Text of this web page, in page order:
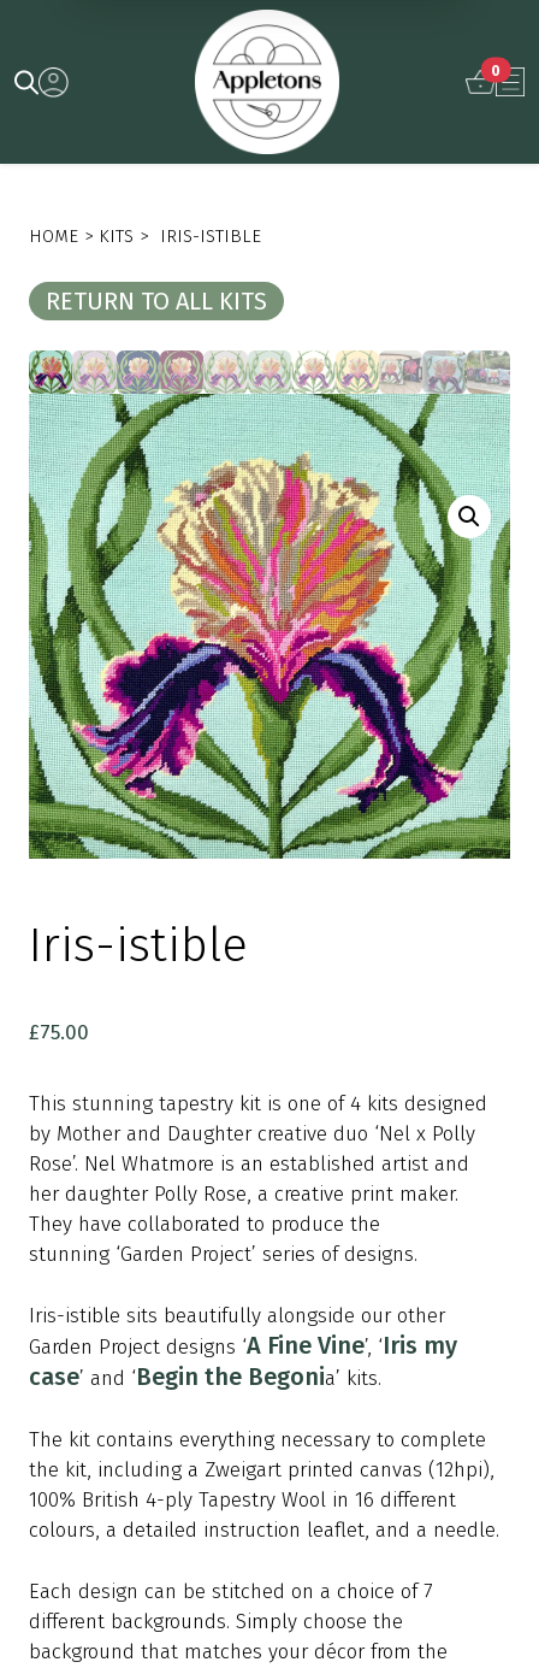
0
HOME > KITS > IRIS-ISTIBLE
RETURN TO ALL KITS
Iris-istible
£75.00
This stunning tapestry kit is one of 4 kits designed
by Mother and Daughter creative duo ‘Nel x Polly
Rose’. Nel Whatmore is an established artist and
her daughter Polly Rose, a creative print maker.
They have collaborated to produce the
stunning ‘Garden Project’ series of designs.
Iris-istible sits beautifully alongside our other
Garden Project designs ‘A Fine Vine’, ‘Iris my
case’ and ‘Begin the Begonia’ kits.
The kit contains everything necessary to complete
the kit, including a Zweigart printed canvas (12hpi),
100% British 4-ply Tapestry Wool in 16 different
colours, a detailed instruction leaflet, and a needle.
Each design can be stitched on a choice of 7
different backgrounds. Simply choose the
background that matches your décor from the